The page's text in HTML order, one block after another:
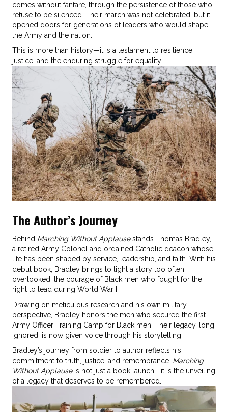
comes without fanfare, through the persistence of those who
refuse to be silenced. Their march was not celebrated, but it
opened doors for generations of leaders who would shape
the Army and the nation.
This is more than history—it is a testament to resilience,
justice, and the enduring struggle for equality.
The Author’s Journey
Behind Marching Without Applausestands Thomas Bradley,
a retired Army Colonel and ordained Catholic deacon whose
life has been shaped by service, leadership, and faith. With his
debut book, Bradley brings to light a story too often
overlooked: the courage of Black men who fought for the
right to lead during World War I.
Drawing on meticulous research and his own military
perspective, Bradley honors the men who secured the first
Army Officer Training Camp for Black men. Their legacy, long
ignored, is now given voice through his storytelling.
Bradley’s journey from soldier to author reflects his
commitment to truth, justice, and remembrance. Marching
Without Applauseis not just a book launch—it is the unveiling
of a legacy that deserves to be remembered.